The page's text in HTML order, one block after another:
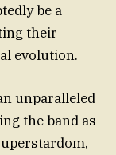
be a
their
evolution.
unparalleled
the band as